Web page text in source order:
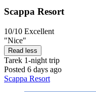
Scappa Resort
10/10 Excellent
"Nice"
Read less
Tarek 1-night trip
Posted 6 days ago
Scappa Resort